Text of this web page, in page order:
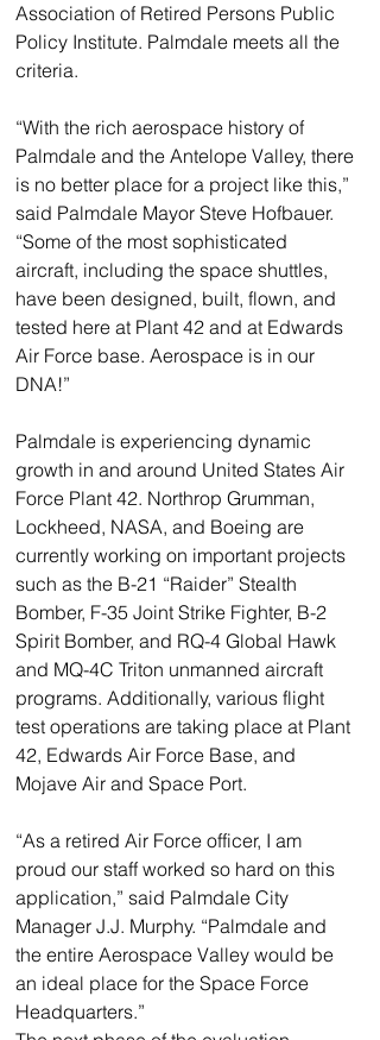
Association of Retired Persons Public
Policy Institute. Palmdale meets all the
criteria.
“With the rich aerospace history of
Palmdale and the Antelope Valley, there
is no better place for a project like this,”
said Palmdale Mayor Steve Hofbauer.
“Some of the most sophisticated
aircraft, including the space shuttles,
have been designed, built, flown, and
tested here at Plant 42 and at Edwards
Air Force base. Aerospace is in our
DNA!”
Palmdale is experiencing dynamic
growth in and around United States Air
Force Plant 42. Northrop Grumman,
Lockheed, NASA, and Boeing are
currently working on important projects
such as the B-21 “Raider” Stealth
Bomber, F-35 Joint Strike Fighter, B-2
Spirit Bomber, and RQ-4 Global Hawk
and MQ-4C Triton unmanned aircraft
programs. Additionally, various flight
test operations are taking place at Plant
42, Edwards Air Force Base, and
Mojave Air and Space Port.
“As a retired Air Force officer, I am
proud our staff worked so hard on this
application,” said Palmdale City
Manager J.J. Murphy. “Palmdale and
the entire Aerospace Valley would be
an ideal place for the Space Force
Headquarters.”